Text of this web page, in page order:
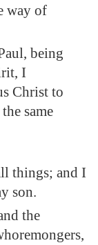
way of
being
I
Christ to
same
things; and I
son.
the